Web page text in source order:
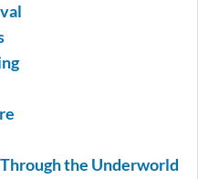
the Underworld